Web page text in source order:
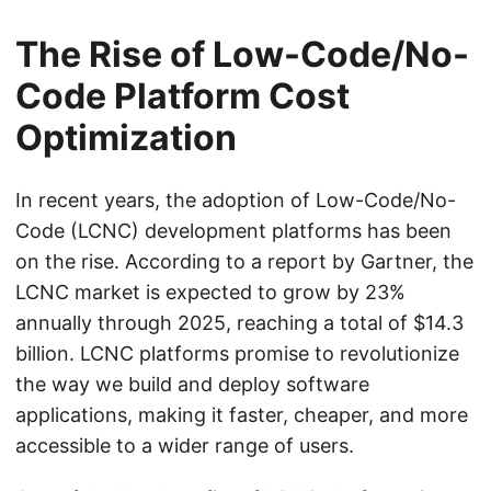
The Rise of Low-Code/No-
Code Platform Cost
Optimization
In recent years, the adoption of Low-Code/No-
Code (LCNC) development platforms has been
on the rise. According to a report by Gartner, the
LCNC market is expected to grow by 23%
annually through 2025, reaching a total of $14.3
billion. LCNC platforms promise to revolutionize
the way we build and deploy software
applications, making it faster, cheaper, and more
accessible to a wider range of users.